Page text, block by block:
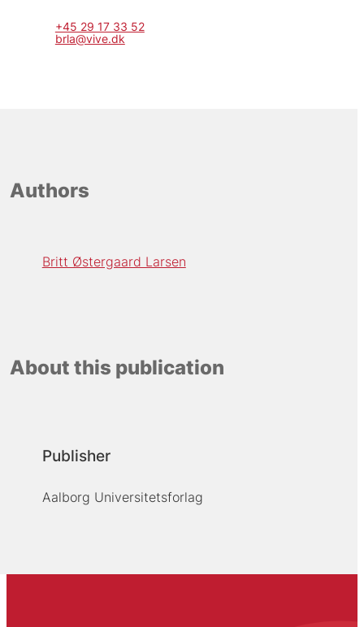
+45 29 17 33 52
brla@vive.dk
Authors
Britt Østergaard Larsen
About this publication
Publisher
Aalborg Universitetsforlag